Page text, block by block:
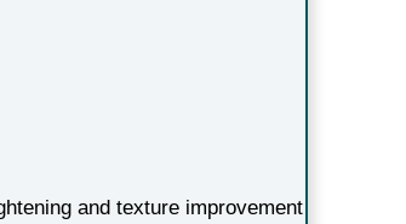
and texture improvement